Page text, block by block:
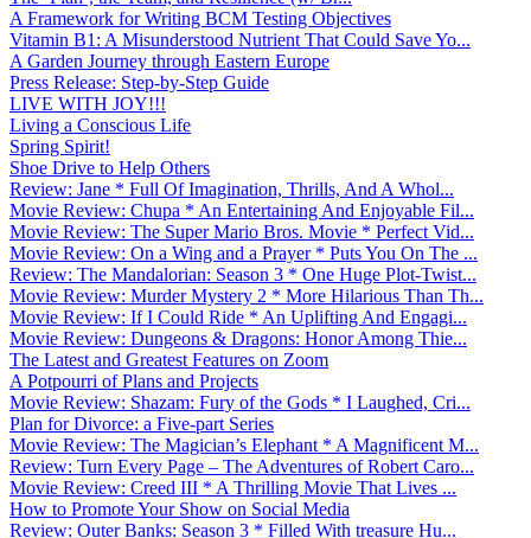
A Framework for Writing BCM Testing Objectives
Vitamin B1: A Misunderstood Nutrient That Could Save Yo...
A Garden Journey through Eastern Europe
Press Release: Step-by-Step Guide
LIVE WITH JOY!!!
Living a Conscious Life
Spring Spirit!
Shoe Drive to Help Others
Review: Jane * Full Of Imagination, Thrills, And A Whol...
Movie Review: Chupa * An Entertaining And Enjoyable Fil...
Movie Review: The Super Mario Bros. Movie * Perfect Vid...
Movie Review: On a Wing and a Prayer * Puts You On The ...
Review: The Mandalorian: Season 3 * One Huge Plot-Twist...
Movie Review: Murder Mystery 2 * More Hilarious Than Th...
Movie Review: If I Could Ride * An Uplifting And Engagi...
Movie Review: Dungeons & Dragons: Honor Among Thie...
The Latest and Greatest Features on Zoom
A Potpourri of Plans and Projects
Movie Review: Shazam: Fury of the Gods * I Laughed, Cri...
Plan for Divorce: a Five-part Series
Movie Review: The Magician’s Elephant * A Magnificent M...
Review: Turn Every Page – The Adventures of Robert Caro...
Movie Review: Creed III * A Thrilling Movie That Lives ...
How to Promote Your Show on Social Media
Review: Outer Banks: Season 3 * Filled With treasure Hu...